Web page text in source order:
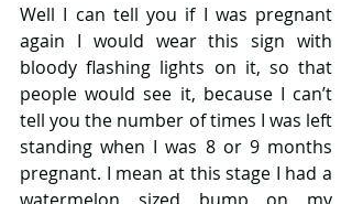
Well I can tell you if I was pregnant
again I would wear this sign with
bloody flashing lights on it, so that
people would see it, because I can’t
tell you the number of times I was left
standing when I was 8 or 9 months
pregnant. I mean at this stage I had a
watermelon sized bump on my